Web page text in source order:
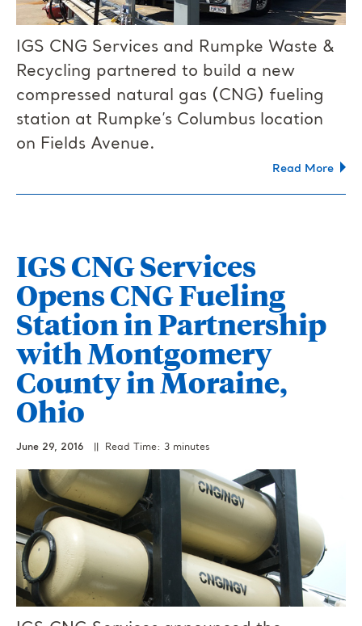
IGS CNG Services and Rumpke Waste &
Recycling partnered to build a new
compressed natural gas (CNG) fueling
station at Rumpke’s Columbus location
on Fields Avenue.
Read More
IGS CNG Services
Opens CNG Fueling
Station in Partnership
with Montgomery
County in Moraine,
Ohio
June 29, 2016 || Read Time: 3 minutes